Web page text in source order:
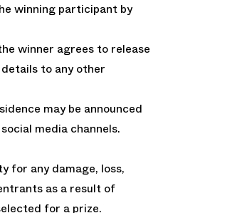
winning participant by
winner agrees to release
to any other
may be announced
media channels.
for any damage, loss,
as a result of
for a prize.